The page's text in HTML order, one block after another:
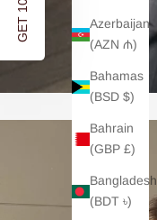
Azerbaijan
(AZN ₼)
Bahamas
(BSD $)
Bahrain
(GBP £)
Bangladesh
(BDT ৳)